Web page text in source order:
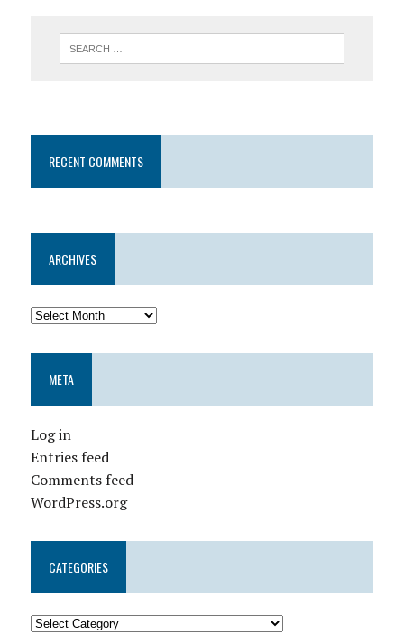
RECENT COMMENTS
ARCHIVES
META
Log in
Entries feed
Comments feed
WordPress.org
CATEGORIES